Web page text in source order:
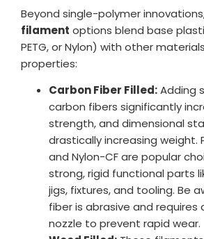
Beyond single-polymer
filament options blend base
PETG, or Nylon) with other
properties:
Carbon Fiber Filled:Adding
carbon fibers significantly
strength, and dimensional
drastically increasing weight.
and Nylon-CF are popular
strong, rigid functional parts
jigs, fixtures, and tooling. Be
fiber is abrasive and requires
nozzle to prevent rapid wear.